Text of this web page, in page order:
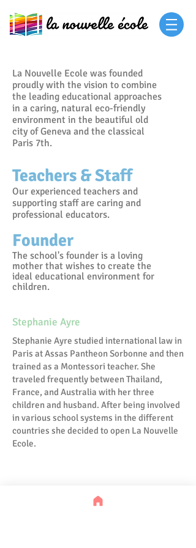
La Nouvelle Ecole was founded
proudly with the vision to combine
the leading educational approaches
in a caring, natural eco-friendly
environment in the beautiful old
city of Geneva and the classical
Paris 7th.
Teachers & Staff
Our experienced teachers and
supporting staff are caring and
professional educators.
Founder
The school's founder is a loving
mother that wishes to create the
ideal educational environment for
children.
Stephanie Ayre
Stephanie Ayre studied international law in
Paris at Assas Pantheon Sorbonne and then
trained as a Montessori teacher. She
traveled frequently between Thailand,
France, and Australia with her three
children and husband. After being involved
in various school systems in the different
countries she decided to open La Nouvelle
Ecole.